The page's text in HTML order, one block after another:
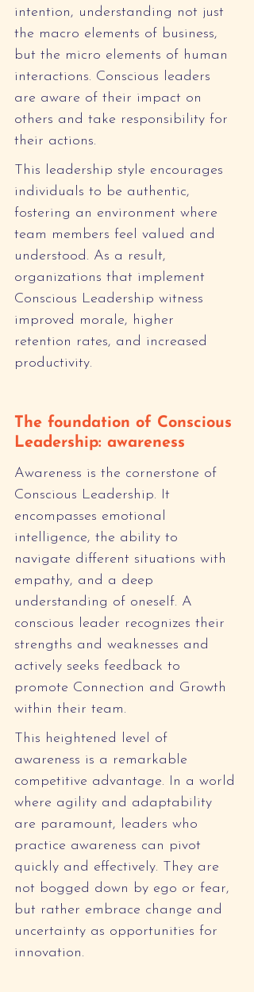
intention, understanding not just
the macro elements of business,
but the micro elements of human
interactions. Conscious leaders
are aware of their impact on
others and take responsibility for
their actions.
This leadership style encourages
individuals to be authentic,
fostering an environment where
team members feel valued and
understood. As a result,
organizations that implement
Conscious Leadership witness
improved morale, higher
retention rates, and increased
productivity.
The foundation of Conscious
Leadership: awareness
Awareness is the cornerstone of
Conscious Leadership. It
encompasses emotional
intelligence, the ability to
navigate different situations with
empathy, and a deep
understanding of oneself. A
conscious leader recognizes their
strengths and weaknesses and
actively seeks feedback to
promote Connection and Growth
within their team.
This heightened level of
awareness is a remarkable
competitive advantage. In a world
where agility and adaptability
are paramount, leaders who
practice awareness can pivot
quickly and effectively. They are
not bogged down by ego or fear,
but rather embrace change and
uncertainty as opportunities for
innovation.